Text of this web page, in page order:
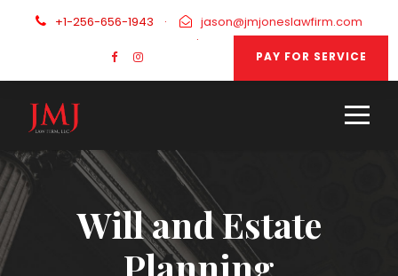
+1-256-656-1943 ·
jason@jmjoneslawfirm.com
·
PAY FOR SERVICE
Will and Estate